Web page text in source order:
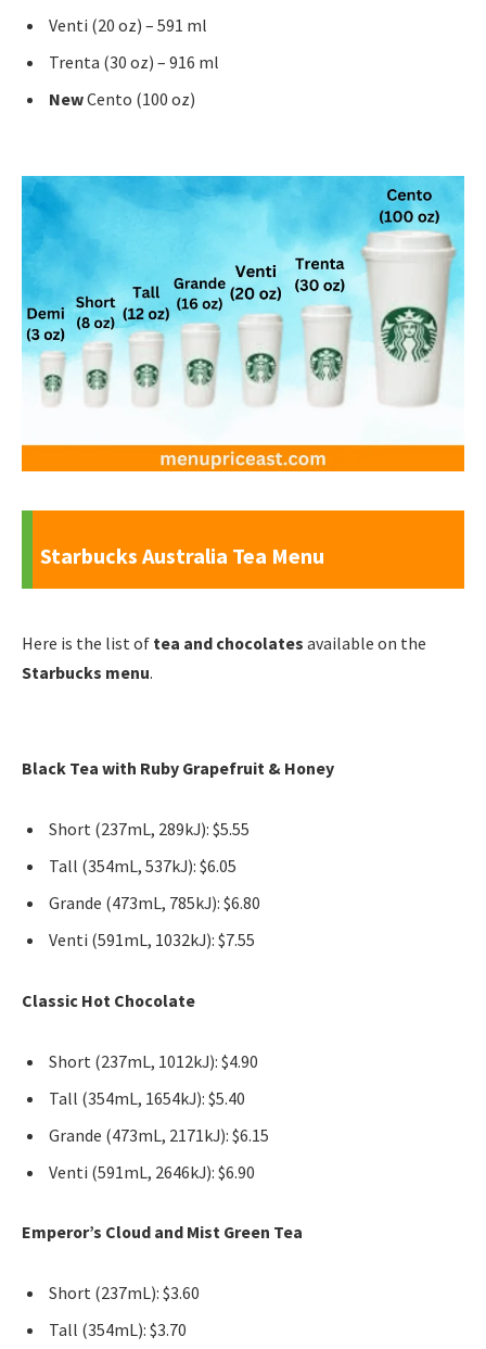
Venti (20 oz) – 591 ml
Trenta (30 oz) – 916 ml
NewCento (100 oz)
Starbucks Australia Tea Menu
Here is the list of tea and chocolates available on the
Starbucks menu.
Black Tea with Ruby Grapefruit & Honey
Short (237mL, 289kJ): $5.55
Tall (354mL, 537kJ): $6.05
Grande (473mL, 785kJ): $6.80
Venti (591mL, 1032kJ): $7.55
Classic Hot Chocolate
Short (237mL, 1012kJ): $4.90
Tall (354mL, 1654kJ): $5.40
Grande (473mL, 2171kJ): $6.15
Venti (591mL, 2646kJ): $6.90
Emperor’s Cloud and Mist Green Tea
Short (237mL): $3.60
Tall (354mL): $3.70